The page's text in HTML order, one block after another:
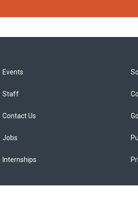
Events
Staff
Contact Us
Jobs
Internships